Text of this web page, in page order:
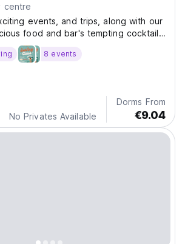
centre
events, and trips, along with our
food and bar's tempting cocktails,
like a part of Puri Rinjani Hostel.
8 events
No Privates Available
Dorms From
€9.04